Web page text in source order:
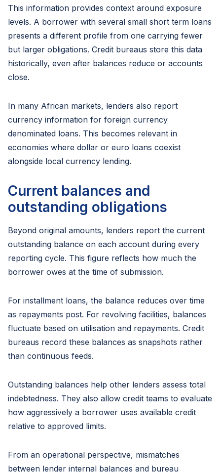
This information provides context around exposure
levels. A borrower with several small short term loans
presents a different profile from one carrying fewer
but larger obligations. Credit bureaus store this data
historically, even after balances reduce or accounts
close.
In many African markets, lenders also report
currency information for foreign currency
denominated loans. This becomes relevant in
economies where dollar or euro loans coexist
alongside local currency lending.
Current balances and
outstanding obligations
Beyond original amounts, lenders report the current
outstanding balance on each account during every
reporting cycle. This figure reflects how much the
borrower owes at the time of submission.
For installment loans, the balance reduces over time
as repayments post. For revolving facilities, balances
fluctuate based on utilisation and repayments. Credit
bureaus record these balances as snapshots rather
than continuous feeds.
Outstanding balances help other lenders assess total
indebtedness. They also allow credit teams to evaluate
how aggressively a borrower uses available credit
relative to approved limits.
From an operational perspective, mismatches
between lender internal balances and bureau